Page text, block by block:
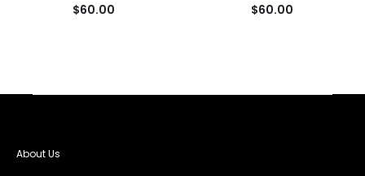
$60.00
$60.00
About Us